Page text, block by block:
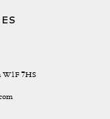
W1F 7HS